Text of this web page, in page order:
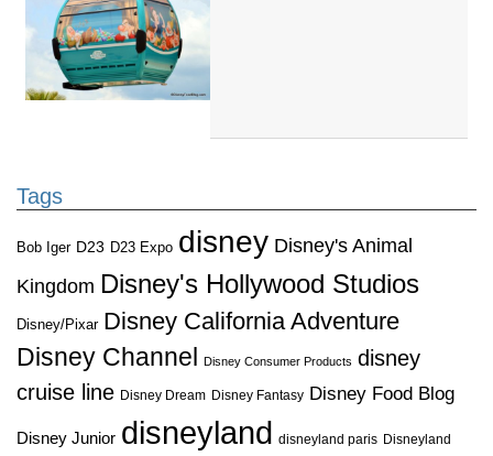
Tags
Bob Iger D23 D23 Expo disney Disney's Animal
Kingdom Disney's Hollywood Studios
Disney/Pixar Disney California Adventure
Disney Channel
Disney Consumer Products disney
cruise line Disney Dream Disney Fantasy Disney Food Blog
Disney Junior disneyland disneyland paris Disneyland